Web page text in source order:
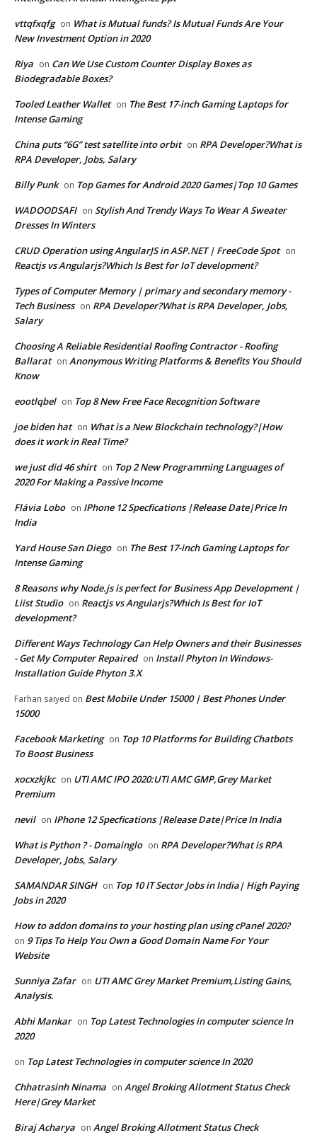
vttqfxqfg on What is Mutual funds? Is Mutual Funds Are Your
New Investment Option in 2020
Riya on Can We Use Custom Counter Display Boxes as
Biodegradable Boxes?
Tooled Leather Wallet on The Best 17-inch Gaming Laptops for
Intense Gaming
China puts “6G” test satellite into orbit on RPA Developer?What is
RPA Developer, Jobs, Salary
Billy Punk on Top Games for Android 2020 Games|Top 10 Games
WADOODSAFI on Stylish And Trendy Ways To Wear A Sweater
Dresses In Winters
CRUD Operation using AngularJS in ASP.NET | FreeCode Spot on
Reactjs vs Angularjs?Which Is Best for IoT development?
Types of Computer Memory | primary and secondary memory -
Tech Business on RPA Developer?What is RPA Developer, Jobs,
Salary
Choosing A Reliable Residential Roofing Contractor - Roofing
Ballarat on Anonymous Writing Platforms & Benefits You Should
Know
eootlqbel on Top 8 New Free Face Recognition Software
joe biden hat on What is a New Blockchain technology?|How
does it work in Real Time?
we just did 46 shirt on Top 2 New Programming Languages of
2020 For Making a Passive Income
Flávia Lobo on IPhone 12 Specfications |Release Date|Price In
India
Yard House San Diego on The Best 17-inch Gaming Laptops for
Intense Gaming
8 Reasons why Node.js is perfect for Business App Development |
Liist Studio on Reactjs vs Angularjs?Which Is Best for IoT
development?
Different Ways Technology Can Help Owners and their Businesses
- Get My Computer Repaired on Install Phyton In Windows-
Installation Guide Phyton 3.X
Farhan saiyed on Best Mobile Under 15000 | Best Phones Under
15000
Facebook Marketing on Top 10 Platforms for Building Chatbots
To Boost Business
xocxzkjkc on UTI AMC IPO 2020:UTI AMC GMP,Grey Market
Premium
nevil on IPhone 12 Specfications |Release Date|Price In India
What is Python ? - Domainglo on RPA Developer?What is RPA
Developer, Jobs, Salary
SAMANDAR SINGH on Top 10 IT Sector Jobs in India| High Paying
Jobs in 2020
How to addon domains to your hosting plan using cPanel 2020?
on 9 Tips To Help You Own a Good Domain Name For Your
Website
Sunniya Zafar on UTI AMC Grey Market Premium,Listing Gains,
Analysis.
Abhi Mankar on Top Latest Technologies in computer science In
2020
on Top Latest Technologies in computer science In 2020
Chhatrasinh Ninama on Angel Broking Allotment Status Check
Here|Grey Market
Biraj Acharya on Angel Broking Allotment Status Check